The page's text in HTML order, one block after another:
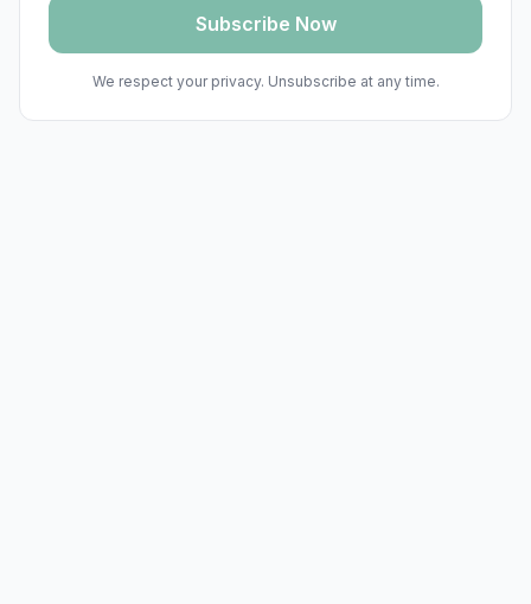
Subscribe Now
We respect your privacy. Unsubscribe at any time.